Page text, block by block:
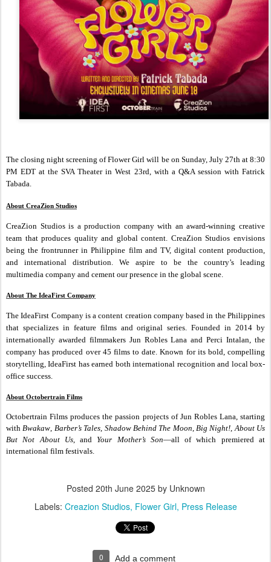
The closing night screening of Flower Girl will be on Sunday, July 27th at 8:30
PM EDT at the SVA Theater in West 23rd, with a Q&A session with Fatrick
Tabada.
About CreaZion Studios
CreaZion Studios is a production company with an award-winning creative
team that produces quality and global content. CreaZion Studios envisions
being the frontrunner in Philippine film and TV, digital content production,
and international distribution. We aspire to be the country’s leading
multimedia company and cement our presence in the global scene.
About The IdeaFirst Company
The IdeaFirst Company is a content creation company based in the Philippines
that specializes in feature films and original series. Founded in 2014 by
internationally awarded filmmakers Jun Robles Lana and Perci Intalan, the
company has produced over 45 films to date. Known for its bold, compelling
storytelling, IdeaFirst has earned both international recognition and local box-
office success.
About Octobertrain Films
Octobertrain Films produces the passion projects of Jun Robles Lana, starting
withBwakaw, Barber’s Tales, Shadow Behind The Moon, Big Night!,About Us
But Not About Us, and Your Mother’s Son—all of which premiered at
international film festivals.
Posted 20th June 2025by Unknown
Labels: Creazion Studios Flower Girl Press Release
0 Add a comment